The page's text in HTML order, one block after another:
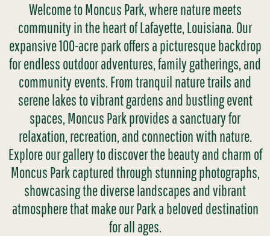
Welcome to Moncus Park, where nature meets
community in the heart of Lafayette, Louisiana. Our
expansive 100-acre park offers a picturesque backdrop
for endless outdoor adventures, family gatherings, and
community events. From tranquil nature trails and
serene lakes to vibrant gardens and bustling event
spaces, Moncus Park provides a sanctuary for
relaxation, recreation, and connection with nature.
Explore our gallery to discover the beauty and charm of
Moncus Park captured through stunning photographs,
showcasing the diverse landscapes and vibrant
atmosphere that make our Park a beloved destination
for all ages.